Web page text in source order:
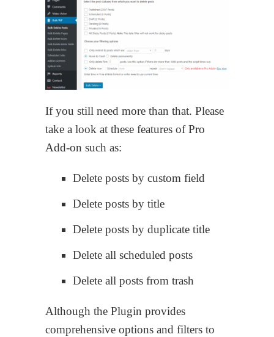
If you still need more than that. Please
take a look at these features of Pro
Add-on such as:
Delete posts by custom field
Delete posts by title
Delete posts by duplicate title
Delete all scheduled posts
Delete all posts from trash
Although the Plugin provides
comprehensive options and filters to